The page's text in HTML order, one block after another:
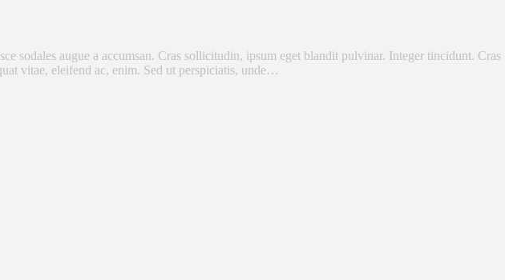
sodales augue a accumsan. Cras sollicitudin, ipsum eget blandit pulvinar. Integer tincidunt. Cras
vitae, eleifend ac, enim. Sed ut perspiciatis, unde…